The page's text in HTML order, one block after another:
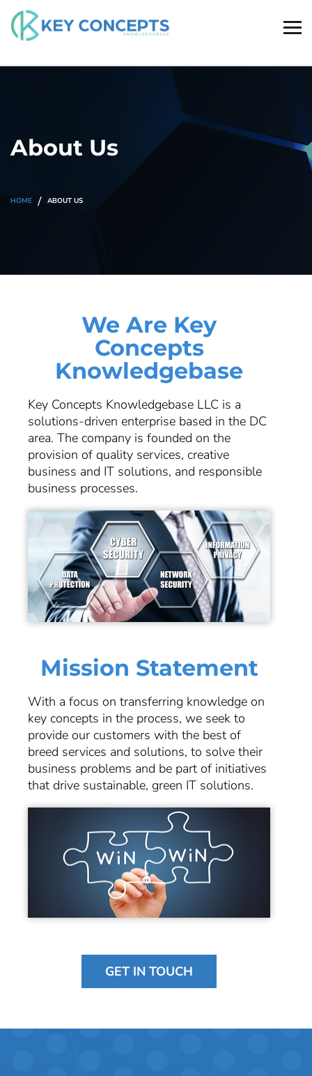
About Us
HOME ABOUT US
We Are Key
Concepts
Knowledgebase
Key Concepts Knowledgebase LLC is a
solutions-driven enterprise based in the DC
area. The company is founded on the
provision of quality services, creative
business and IT solutions, and responsible
business processes.
Mission Statement
With a focus on transferring knowledge on
key concepts in the process, we seek to
provide our customers with the best of
breed services and solutions, to solve their
business problems and be part of initiatives
that drive sustainable, green IT solutions.
GET IN TOUCH